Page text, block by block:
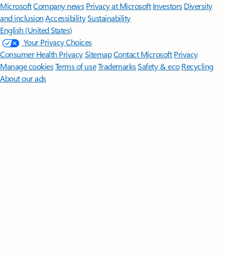
MicrosoftCompany news Privacy at Microsoft Investors Diversity
and inclusion AccessibilitySustainability
English (United States)
Your Privacy Choices
Consumer Health PrivacySitemapContact Microsoft Privacy
Manage cookiesTerms of useTrademarksSafety & eco Recycling
About our ads